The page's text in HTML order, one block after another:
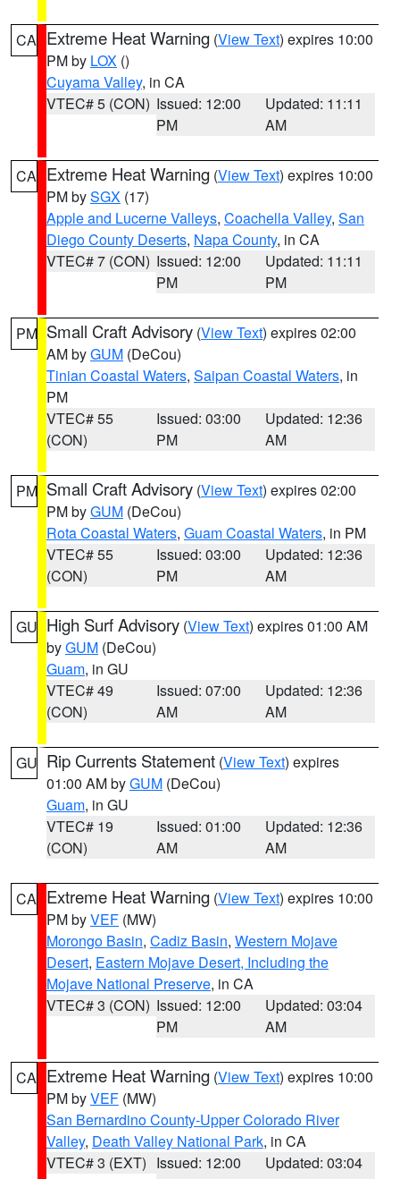
CA Extreme Heat Warning (View Text) expires 10:00
PM by LOX ()
Cuyama Valley, in CA
VTEC# 5 (CON) Issued: 12:00
PM
Updated: 11:11
AM
CA Extreme Heat Warning (View Text) expires 10:00
PM bySGX (17)
Apple and Lucerne Valleys, Coachella Valley, San
Diego County Deserts, Napa County, in CA
VTEC# 7 (CON) Issued: 12:00
PM
Updated: 11:11
PM
PM Small Craft Advisory (View Text) expires 02:00
AM byGUM (DeCou)
Tinian Coastal Waters, Saipan Coastal Waters, in
PM
VTEC# 55
(CON)
Issued: 03:00
PM
Updated: 12:36
AM
PM Small Craft Advisory (View Text) expires 02:00
PM byGUM (DeCou)
Rota Coastal Waters, Guam Coastal Waters, in PM
VTEC# 55
(CON)
Issued: 03:00
PM
Updated: 12:36
AM
GU High Surf Advisory (View Text) expires 01:00 AM
byGUM (DeCou)
Guam, in GU
VTEC# 49
(CON)
Issued: 07:00
AM
Updated: 12:36
AM
GU Rip Currents Statement (View Text) expires
01:00 AM byGUM (DeCou)
Guam, in GU
VTEC# 19
(CON)
Issued: 01:00
AM
Updated: 12:36
AM
CA Extreme Heat Warning (View Text) expires 10:00
PM byVEF (MW)
Morongo Basin, Cadiz Basin, Western Mojave
Desert, Eastern Mojave Desert, Including the
Mojave National Preserve, in CA
VTEC# 3 (CON) Issued: 12:00
PM
Updated: 03:04
AM
CA Extreme Heat Warning (View Text) expires 10:00
PM byVEF (MW)
San Bernardino County-Upper Colorado River
Valley, Death Valley National Park, in CA
VTEC# 3 (EXT) Issued: 12:00
Updated: 03:04